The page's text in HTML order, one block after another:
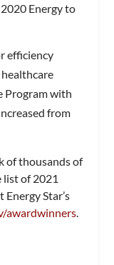
Energy to
efficiency
Program with
from
of thousands of
list of 2021
Star’s
awardwinners.